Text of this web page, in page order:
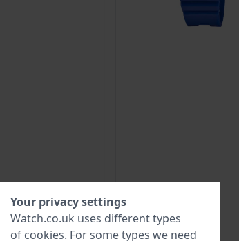
Your privacy settings
Watch.co.uk uses different types
of cookies. For some types we need